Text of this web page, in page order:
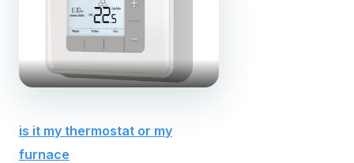
is it my thermostat or my
furnace